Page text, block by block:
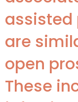
are
open
These